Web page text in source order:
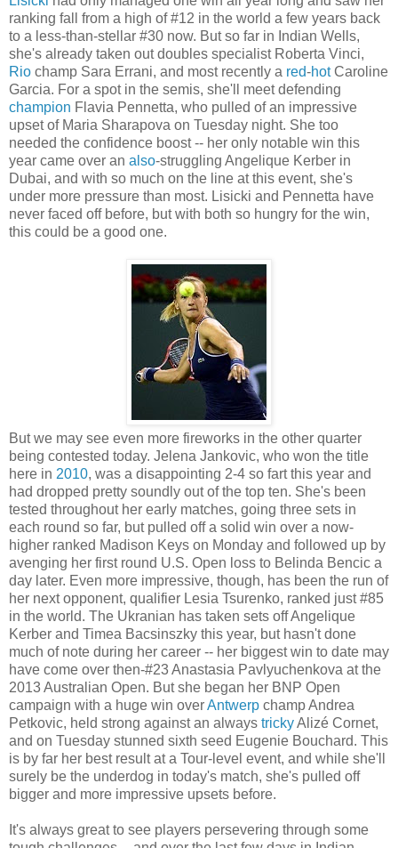
ranking fall from a high of #12 in the world a few years back
to a less-than-stellar #30 now. But so far in Indian Wells,
she's already taken out doubles specialist Roberta Vinci,
Rio champ Sara Errani, and most recently a red-hotCaroline
Garcia. For a spot in the semis, she'll meet defending
champion Flavia Pennetta, who pulled of an impressive
upset of Maria Sharapova on Tuesday night. She too
needed the confidence boost -- her only notable win this
year came over an also-struggling Angelique Kerber in
Dubai, and with so much on the line at this event, she's
under more pressure than most. Lisicki and Pennetta have
never faced off before, but with both so hungry for the win,
this could be a good one.
But we may see even more fireworks in the other quarter
being contested today. Jelena Jankovic, who won the title
here in 2010, was a disappointing 2-4 so fart this year and
had dropped pretty soundly out of the top ten. She's been
tested throughout her early matches, going three sets in
each round so far, but pulled off a solid win over a now-
higher ranked Madison Keys on Monday and followed up by
avenging her first round U.S. Open loss to Belinda Bencic a
day later. Even more impressive, though, has been the run of
her next opponent, qualifier Lesia Tsurenko, ranked just #85
in the world. The Ukranian has taken sets off Angelique
Kerber and Timea Bacsinszky this year, but hasn't done
much of note during her career -- her biggest win to date may
have come over then-#23 Anastasia Pavlyuchenkova at the
2013 Australian Open. But she began her BNP Open
campaign with a huge win overAntwerp champ Andrea
Petkovic, held strong against an always trickyAlizé Cornet,
and on Tuesday stunned sixth seed Eugenie Bouchard. This
is by far her best result at a Tour-level event, and while she'll
surely be the underdog in today's match, she's pulled off
bigger and more impressive upsets before.
It's always great to see players persevering through some